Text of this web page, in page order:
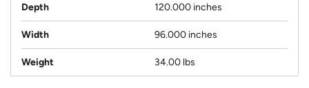
Depth 120.000 inches
Width 96.000 inches
Weight 34.00 lbs